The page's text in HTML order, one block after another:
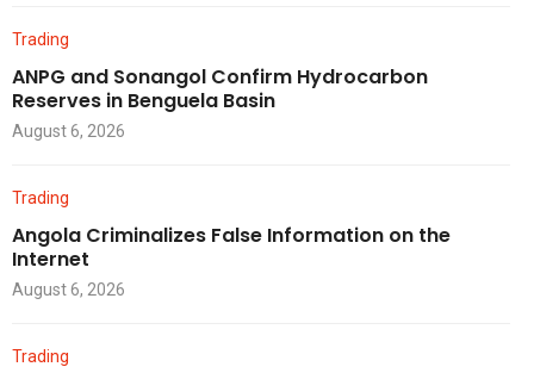
Trading
ANPG and Sonangol Confirm Hydrocarbon
Reserves in Benguela Basin
August 6, 2026
Trading
Angola Criminalizes False Information on the
Internet
August 6, 2026
Trading